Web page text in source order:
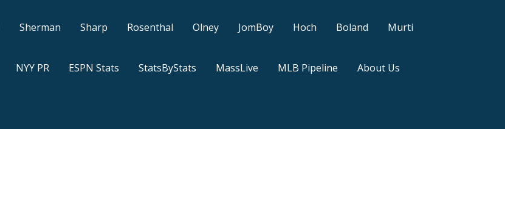
Sherman Sharp Rosenthal Olney JomBoy Hoch Boland Murti
NYY PR ESPN Stats StatsByStats MassLive MLB Pipeline About Us